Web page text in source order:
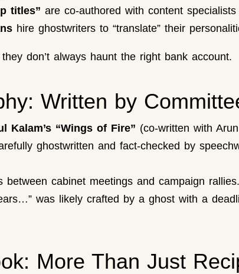
titles” are co-authored with content
hire ghostwriters to “translate” their
don’t always haunt the right bank account.
Written by
Kalam’s “Wings of Fire” (co-written with
ghostwritten and fact-checked by
cabinet meetings and campaign rallies.
was likely crafted by a ghost with a
More Than Just